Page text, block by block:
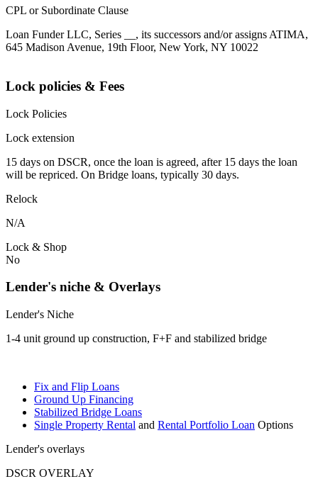
CPL or Subordinate Clause
Loan Funder LLC, Series __, its successors and/or assigns ATIMA,
645 Madison Avenue, 19th Floor, New York, NY 10022
Lock policies & Fees
Lock Policies
Lock extension
15 days on DSCR, once the loan is agreed, after 15 days the loan
will be repriced. On Bridge loans, typically 30 days.
Relock
N/A
Lock & Shop
No
Lender's niche & Overlays
Lender's Niche
1-4 unit ground up construction, F+F and stabilized bridge
Fix and Flip Loans
Ground Up Financing
Stabilized Bridge Loans
Single Property Rental and Rental Portfolio Loan Options
Lender's overlays
DSCR OVERLAY